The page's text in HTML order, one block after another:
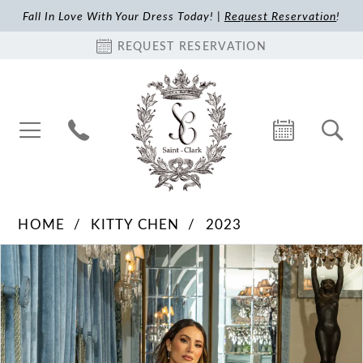
Fall In Love With Your Dress Today! | Request Reservation!
REQUEST RESERVATION
HOME KITTY CHEN
2023
Products
Views
Carousel
Skip
end
Pause Autoplay
Previous Slide
Next Slide
0
1
2
3